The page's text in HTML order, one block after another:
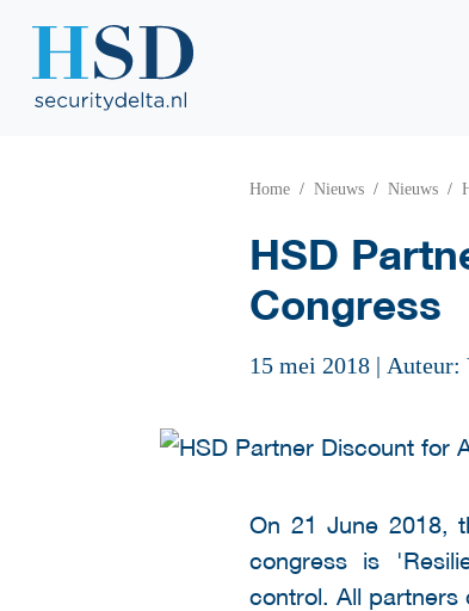
Home Nieuws Nieuws
HSD
Congress
15 mei 2018 | Auteur:
On 21 June 2018,
congress is
control. All partners